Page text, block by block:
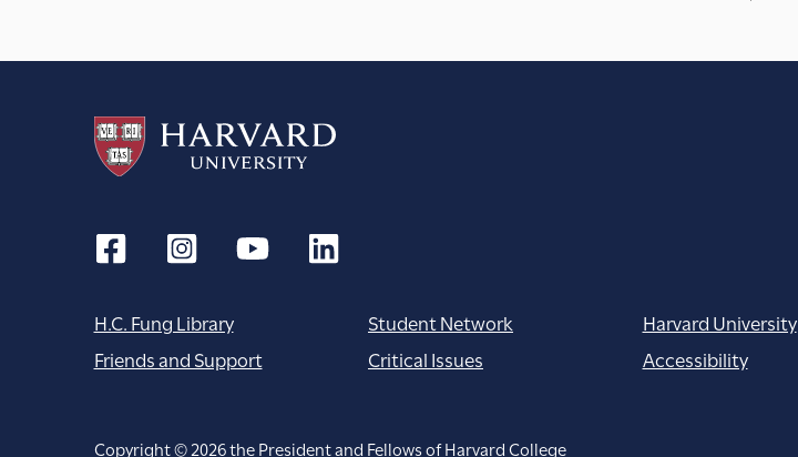
H.C. Fung Library Student Network
Harvard University
Friends and Support
Critical Issues Accessibility
Copyright © 2026 the President and Fellows of Harvard College